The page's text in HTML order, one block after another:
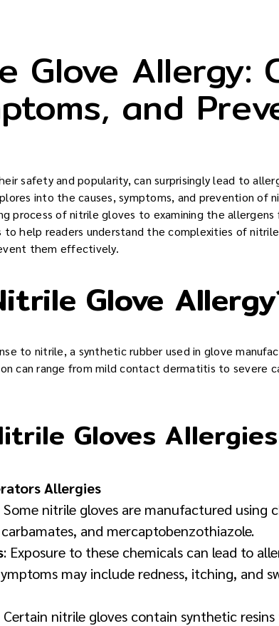
Glove Allergy:
and
safety and popularity, can surprisingly lead to
into the causes, symptoms, and prevention of
process of nitrile gloves to examining the allergens
to help readers understand the complexities of
them effectively.
Glove
to nitrile, a synthetic rubber used in glove
can range from mild contact dermatitis to severe
Gloves Allergies
Allergies
Some nitrile gloves are manufactured using
and mercaptobenzothiazole.
: Exposure to these chemicals can lead to
may include redness, itching, and
Certain nitrile gloves contain synthetic